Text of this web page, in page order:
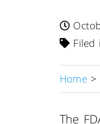
Filed
Home >
The